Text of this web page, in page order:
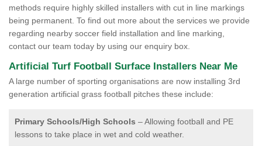
methods require highly skilled installers with cut in line markings
being permanent. To find out more about the services we provide
regarding nearby soccer field installation and line marking,
contact our team today by using our enquiry box.
Artificial Turf Football Surface Installers Near Me
A large number of sporting organisations are now installing 3rd
generation artificial grass football pitches these include:
Primary Schools/High Schools – Allowing football and PE
lessons to take place in wet and cold weather.